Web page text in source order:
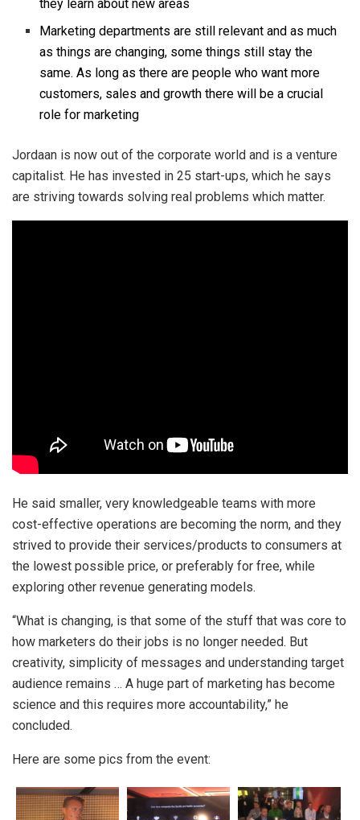
they learn about new areas
Marketing departments are still relevant and as much
as things are changing, some things still stay the
same. As long as there are people who want more
customers, sales and growth there will be a crucial
role for marketing
Jordaan is now out of the corporate world and is a venture
capitalist. He has invested in 25 start-ups, which he says
are striving towards solving real problems which matter.
He said smaller, very knowledgeable teams with more
cost-effective operations are becoming the norm, and they
strived to provide their services/products to consumers at
the lowest possible price, or preferably for free, while
exploring other revenue generating models.
“What is changing, is that some of the stuff that was core to
how marketers do their jobs is no longer needed. But
creativity, simplicity of messages and understanding target
audience remains … A huge part of marketing has become
science and this requires more accountability,” he
concluded.
Here are some pics from the event: